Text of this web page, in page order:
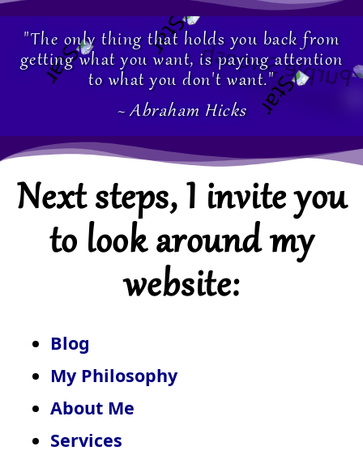
"The only thing that holds you back from
getting what you want, is paying attention
to what you don't want."
~ Abraham Hicks
Next steps, I invite you
to look around my
website:
Blog
My Philosophy
About Me
Services